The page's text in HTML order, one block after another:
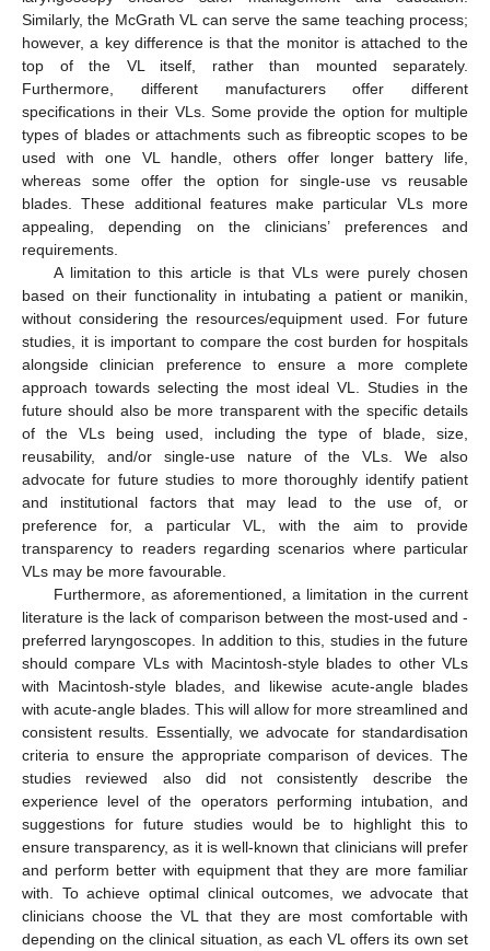
Similarly, the McGrath VL can serve the same teaching process;
however, a key difference is that the monitor is attached to the
top of the VL itself, rather than mounted separately.
Furthermore, different manufacturers offer different
specifications in their VLs. Some provide the option for multiple
types of blades or attachments such as fibreoptic scopes to be
used with one VL handle, others offer longer battery life,
whereas some offer the option for single-use vs reusable
blades. These additional features make particular VLs more
appealing, depending on the clinicians’ preferences and
requirements.
A limitation to this article is that VLs were purely chosen
based on their functionality in intubating a patient or manikin,
without considering the resources/equipment used. For future
studies, it is important to compare the cost burden for hospitals
alongside clinician preference to ensure a more complete
approach towards selecting the most ideal VL. Studies in the
future should also be more transparent with the specific details
of the VLs being used, including the type of blade, size,
reusability, and/or single-use nature of the VLs. We also
advocate for future studies to more thoroughly identify patient
and institutional factors that may lead to the use of, or
preference for, a particular VL, with the aim to provide
transparency to readers regarding scenarios where particular
VLs may be more favourable.
Furthermore, as aforementioned, a limitation in the current
literature is the lack of comparison between the most-used and -
preferred laryngoscopes. In addition to this, studies in the future
should compare VLs with Macintosh-style blades to other VLs
with Macintosh-style blades, and likewise acute-angle blades
with acute-angle blades. This will allow for more streamlined and
consistent results. Essentially, we advocate for standardisation
criteria to ensure the appropriate comparison of devices. The
studies reviewed also did not consistently describe the
experience level of the operators performing intubation, and
suggestions for future studies would be to highlight this to
ensure transparency, as it is well-known that clinicians will prefer
and perform better with equipment that they are more familiar
with. To achieve optimal clinical outcomes, we advocate that
clinicians choose the VL that they are most comfortable with
depending on the clinical situation, as each VL offers its own set